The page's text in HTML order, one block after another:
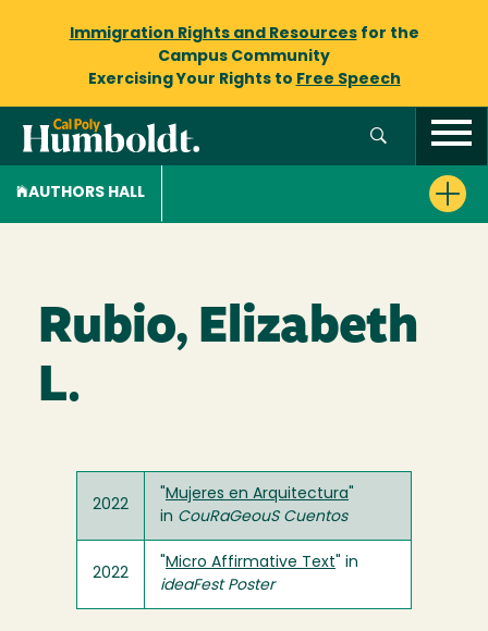
Immigration Rights and Resourcesfor the
Campus Community
Exercising Your Rights to Free Speech
AUTHORS HALL
Rubio, Elizabeth
L.
2022
Mujeres en Arquitectura
in CouRaGeouS Cuentos
2022
Micro Affirmative Text " in
ideaFest Poster